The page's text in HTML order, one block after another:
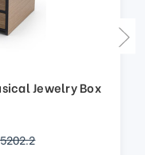
Jewelry Box